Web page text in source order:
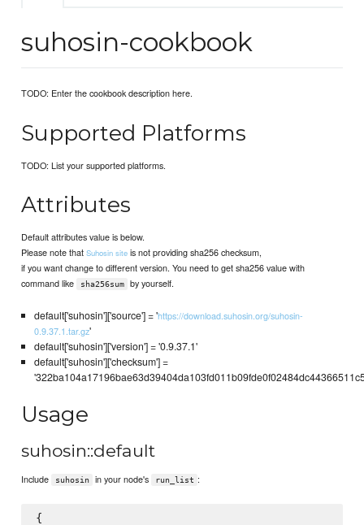
suhosin-cookbook
TODO: Enter the cookbook description here.
Supported Platforms
TODO: List your supported platforms.
Attributes
Default attributes value is below.
Please note thatSuhosin site is not providing sha256 checksum,
if you want change to different version. You need to get sha256 value with
command like
sha256sum by yourself.
default['suhosin']['source'] = 'https://download.suhosin.org/suhosin-
0.9.37.1.tar.gz'
default['suhosin']['version'] = '0.9.37.1'
default['suhosin']['checksum'] =
Usage
suhosin::default
Include suhosin in your node's run_list :
{